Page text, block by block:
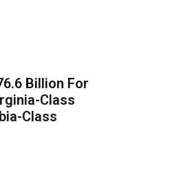
Billion For
Class
Class